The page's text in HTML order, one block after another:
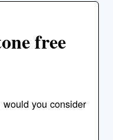
free
you consider